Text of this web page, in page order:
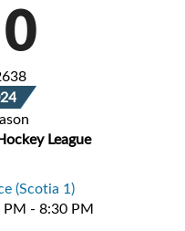
0
League
(Scotia 1)
- 8:30 PM